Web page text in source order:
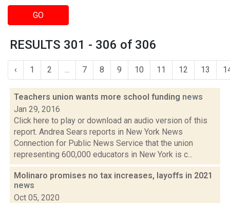
GO
RESULTS 301 - 306 of 306
‹ 1 2 ... 7 8 9 10 11 12 13
Teachers union wants more school funding news
Jan 29, 2016
Click here to play or download an audio version of this
report. Andrea Sears reports in New York News
Connection for Public News Service that the union
representing 600,000 educators in New York is c...
Molinaro promises no tax increases, layoffs in 2021
news
Oct 05, 2020